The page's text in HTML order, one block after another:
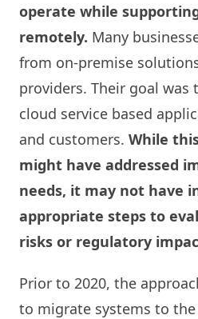
operate while
remotely. Many
from on-premise
providers. Their goal was
cloud service based
and customers. While
might have addressed
needs, it may not have
appropriate steps to
risks or regulatory
Prior to 2020, the
to migrate systems to